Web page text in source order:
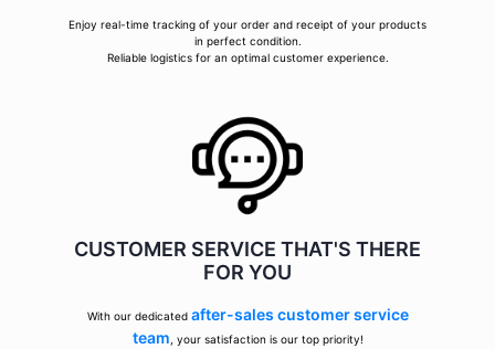
Enjoy real-time tracking of your order and receipt of your products
in perfect condition.
Reliable logistics for an optimal customer experience.
CUSTOMER SERVICE THAT'S THERE
FOR YOU
With our dedicated after-sales customer service
team , your satisfaction is our top priority!